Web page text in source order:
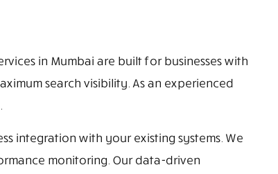
in Mumbai are built for businesses with
search visibility. As an experienced
integration with your existing systems. We
monitoring. Our data-driven